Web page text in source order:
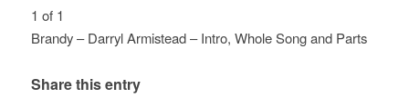
1 of 1
Brandy – Darryl Armistead – Intro, Whole Song and Parts
1
must
Share this entry